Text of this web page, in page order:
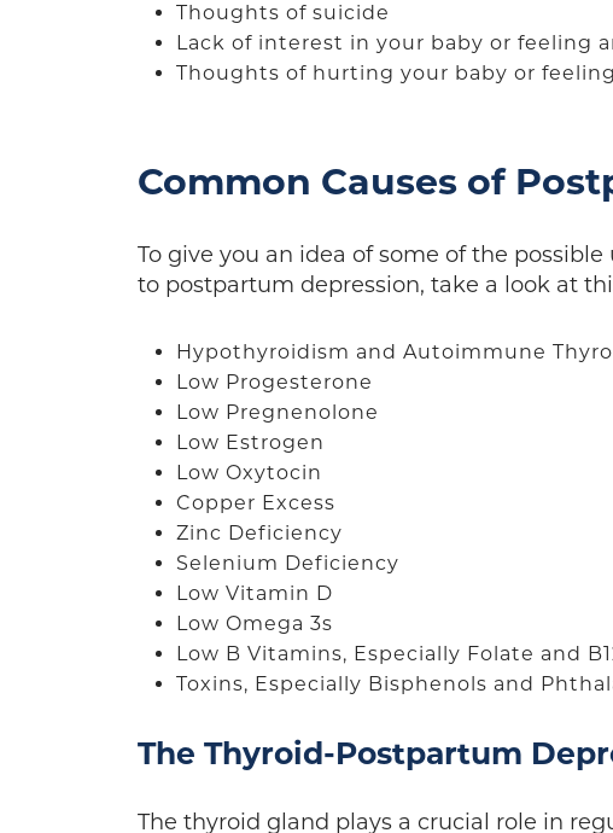
Thoughts of suicide
Lack of interest in your baby or feeling
Thoughts of hurting your baby or
Common Causes of
To give you an idea of some of the
to postpartum depression, take a look at
Hypothyroidism and Autoimmune
Low Progesterone
Low Pregnenolone
Low Estrogen
Low Oxytocin
Copper Excess
Zinc Deficiency
Selenium Deficiency
Low Vitamin D
Low Omega 3s
Low B Vitamins, Especially Folate and
Toxins, Especially Bisphenols and
The Thyroid-Postpartum
The thyroid gland plays a crucial role in